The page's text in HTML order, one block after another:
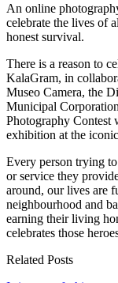
An online
celebrate the lives of
honest survival.
There is a reason to
KalaGram, in
Museo Camera, the
Municipal
Photography Contest
exhibition at the
Every person trying
or service they
around, our lives are
neighbourhood and
earning their living
celebrates those
Related Posts